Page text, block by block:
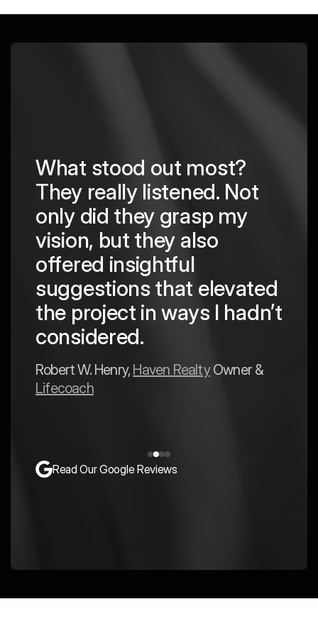
What stood out most?
They really listened. Not
only did they grasp my
vision, but they also
offered insightful
suggestions that elevated
the project in ways I hadn’t
considered.
Robert W. Henry, Haven RealtyOwner &
Lifecoach
Read Our Google Reviews